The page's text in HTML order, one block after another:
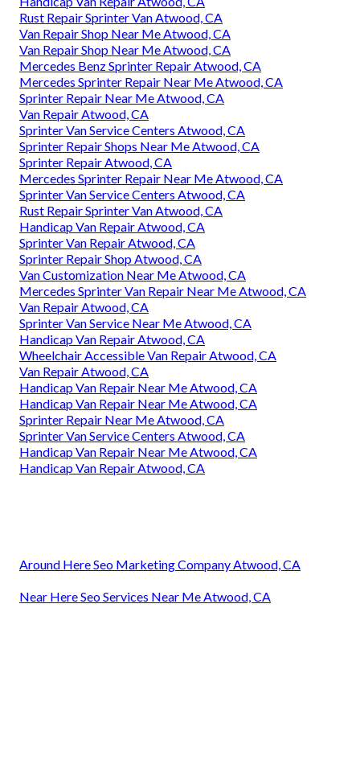
Rust Repair Sprinter Van Atwood, CA
Van Repair Shop Near Me Atwood, CA
Van Repair Shop Near Me Atwood, CA
Mercedes Benz Sprinter Repair Atwood, CA
Mercedes Sprinter Repair Near Me Atwood, CA
Sprinter Repair Near Me Atwood, CA
Van Repair Atwood, CA
Sprinter Van Service Centers Atwood, CA
Sprinter Repair Shops Near Me Atwood, CA
Sprinter Repair Atwood, CA
Mercedes Sprinter Repair Near Me Atwood, CA
Sprinter Van Service Centers Atwood, CA
Rust Repair Sprinter Van Atwood, CA
Handicap Van Repair Atwood, CA
Sprinter Van Repair Atwood, CA
Sprinter Repair Shop Atwood, CA
Van Customization Near Me Atwood, CA
Mercedes Sprinter Van Repair Near Me Atwood, CA
Van Repair Atwood, CA
Sprinter Van Service Near Me Atwood, CA
Handicap Van Repair Atwood, CA
Wheelchair Accessible Van Repair Atwood, CA
Van Repair Atwood, CA
Handicap Van Repair Near Me Atwood, CA
Handicap Van Repair Near Me Atwood, CA
Sprinter Repair Near Me Atwood, CA
Sprinter Van Service Centers Atwood, CA
Handicap Van Repair Near Me Atwood, CA
Handicap Van Repair Atwood, CA
Around Here Seo Marketing Company Atwood, CA
Near Here Seo Services Near Me Atwood, CA